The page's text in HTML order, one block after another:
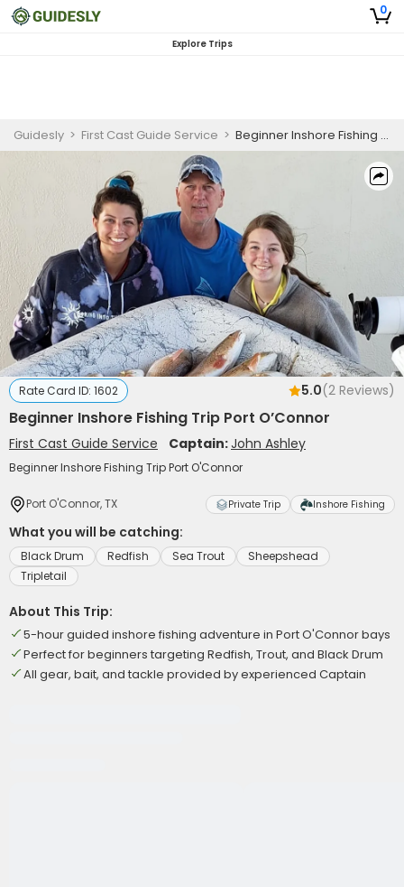
0
Explore Trips
Guidesly > First Cast Guide Service > Beginner Inshore Fishing Trip Port O’Connor
Rate Card ID: 1602 5.0(2 Reviews)
Beginner Inshore Fishing Trip Port O’Connor
First Cast Guide Service Captain:John Ashley
Beginner Inshore Fishing Trip Port O'Connor
Port O'Connor, TX Private Trip Inshore Fishing
What you will be catching:
Black Drum Redfish Sea Trout
Sheepshead
Tripletail
About This Trip:
5-hour guided inshore fishing adventure in Port O'Connor bays
Perfect for beginners targeting Redfish, Trout, and Black Drum
All gear, bait, and tackle provided by experienced Captain